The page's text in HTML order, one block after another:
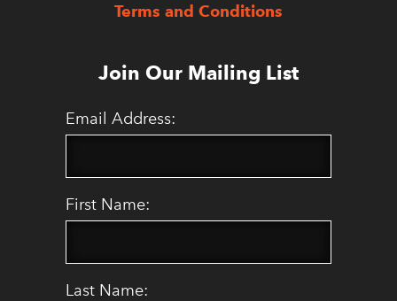
Terms and Conditions
Join Our Mailing List
Email Address:
First Name:
Last Name: